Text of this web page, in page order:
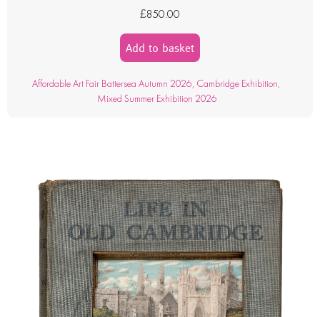
£850.00
Add to basket
Affordable Art Fair Battersea Autumn 2026, Cambridge Exhibition,
Mixed Summer Exhibition 2026